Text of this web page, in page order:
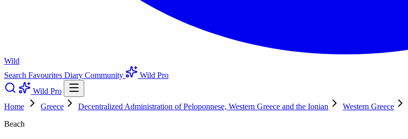
Wild
Search Favourites Diary Community
Wild Pro
Wild Pro
Home
Greece Decentralized Administration of Peloponnese, Western Greece and the Ionian Western Greece
Beach